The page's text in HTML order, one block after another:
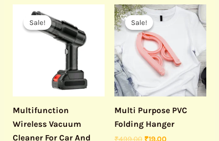
Sale!
Sale!
Multifunction
Wireless Vacuum
Cleaner For Car And
price
was:
₹1,999.00.₹1,290.00.
Sale!
Sale!
Multi Purpose PVC
Folding Hanger
₹499.00
Original
price
was:
₹499.00.
₹19.00
Current
price